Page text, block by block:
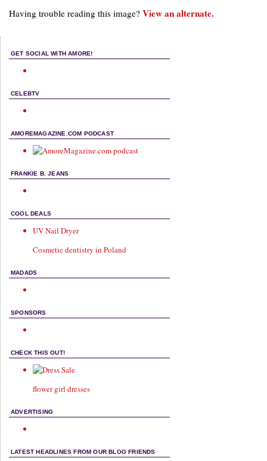
Having trouble reading this image? View an alternate.
GET SOCIAL WITH AMORE!
CELEBTV
AMOREMAGAZINE.COM PODCAST
FRANKIE B. JEANS
COOL DEALS
UV Nail Dryer
Cosmetic dentistry in Poland
MADADS
SPONSORS
CHECK THIS OUT!
flower girl dresses
ADVERTISING
LATEST HEADLINES FROM OUR BLOG FRIENDS